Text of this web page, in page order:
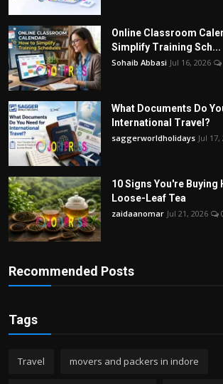
Online Classroom
Simplify Training Sch...
Sohaib Abbasi Jul 16, 2026
What Documents Do
International Travel?
saggerworldholidays Jul 17,
10 Signs You're Buying
Loose-Leaf Tea
zaidaanomar Jul 21, 2026
Recommended Posts
Tags
Travel movers and packers in indore